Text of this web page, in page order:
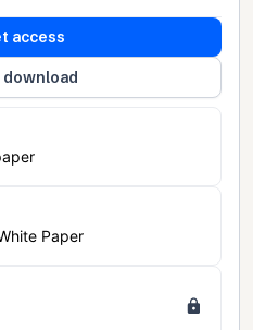
access
download
Paper